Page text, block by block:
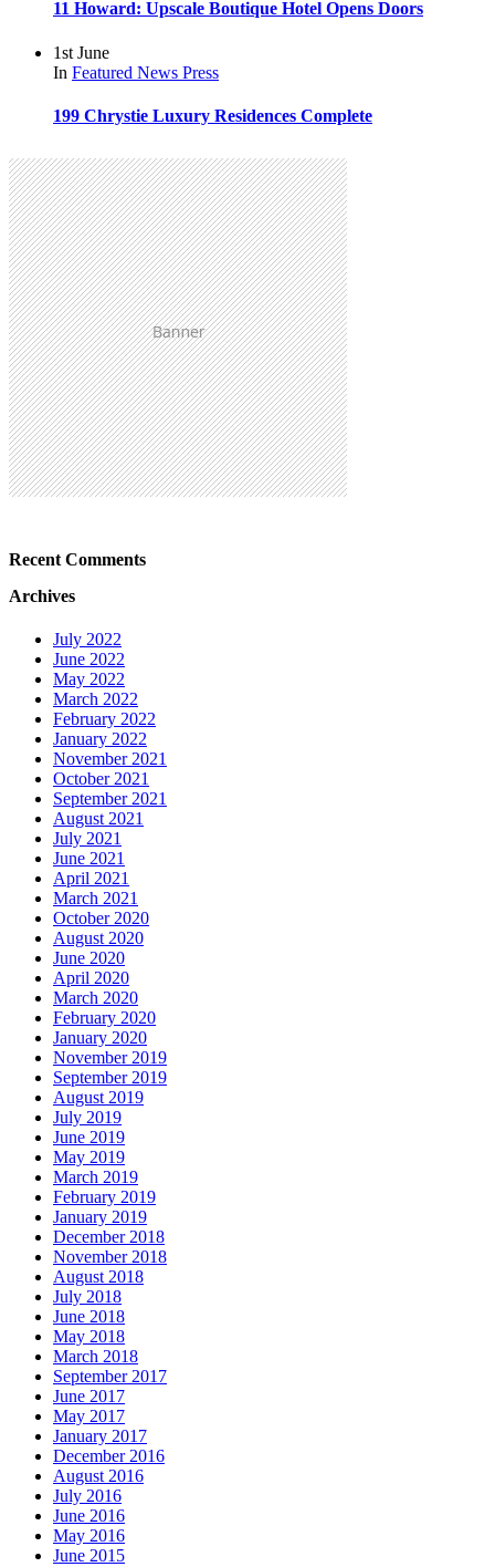
11 Howard: Upscale Boutique Hotel Opens Doors
1st June
In Featured News Press
199 Chrystie Luxury Residences Complete
Recent Comments
Archives
July 2022
June 2022
May 2022
March 2022
February 2022
January 2022
November 2021
October 2021
September 2021
August 2021
July 2021
June 2021
April 2021
March 2021
October 2020
August 2020
June 2020
April 2020
March 2020
February 2020
January 2020
November 2019
September 2019
August 2019
July 2019
June 2019
May 2019
March 2019
February 2019
January 2019
December 2018
November 2018
August 2018
July 2018
June 2018
May 2018
March 2018
September 2017
June 2017
May 2017
January 2017
December 2016
August 2016
July 2016
June 2016
May 2016
June 2015